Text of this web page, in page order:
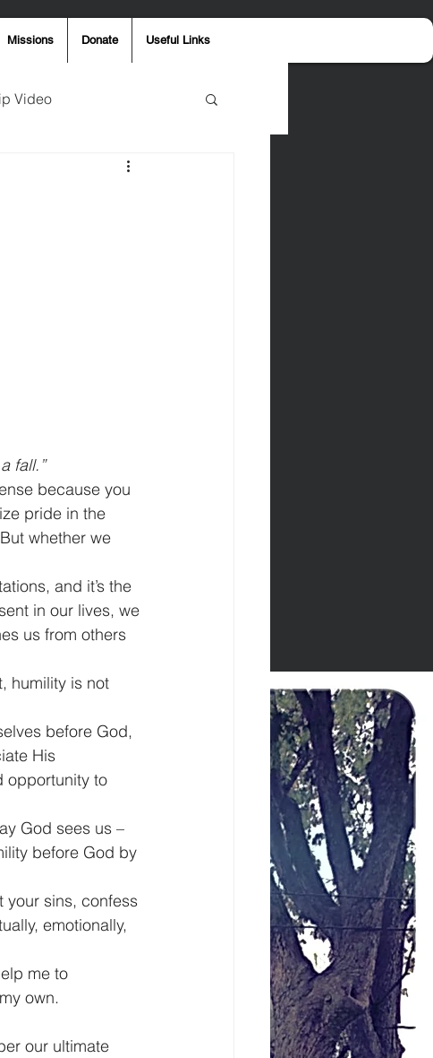
Missions Donate Useful Links
Video
Aaron Jones
fall.”
because you
pride in the
whether we
and it’s the
in our lives, we
us from others
humility is not
before God,
His
opportunity to
God sees us –
before God by
your sins, confess
emotionally,
me to
own.
our ultimate